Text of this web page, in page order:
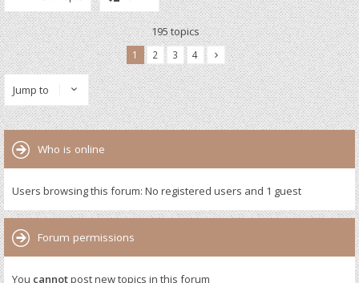
195 topics
1 2 3 4
Jump to
Who is online
Users browsing this forum: No registered users and 1 guest
Forum permissions
You cannotpost new topics in this forum